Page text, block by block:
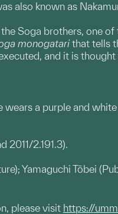
also known as
Soga brothers, one
monogatari that tells
and it is
a purple and
2011/2.191.3).
Yamaguchi Tōbei
please visit https://